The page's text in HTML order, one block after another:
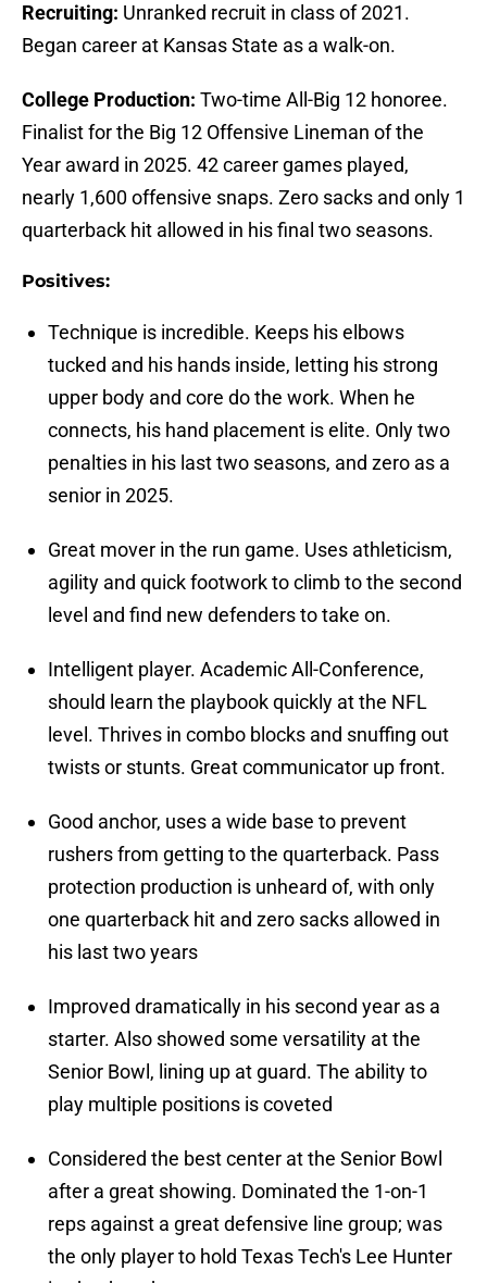
Recruiting: Unranked recruit in class of 2021.
Began career at Kansas State as a walk-on.
College Production: Two-time All-Big 12 honoree.
Finalist for the Big 12 Offensive Lineman of the
Year award in 2025. 42 career games played,
nearly 1,600 offensive snaps. Zero sacks and only 1
quarterback hit allowed in his final two seasons.
Positives:
Technique is incredible. Keeps his elbows
tucked and his hands inside, letting his strong
upper body and core do the work. When he
connects, his hand placement is elite. Only two
penalties in his last two seasons, and zero as a
senior in 2025.
Great mover in the run game. Uses athleticism,
agility and quick footwork to climb to the second
level and find new defenders to take on.
Intelligent player. Academic All-Conference,
should learn the playbook quickly at the NFL
level. Thrives in combo blocks and snuffing out
twists or stunts. Great communicator up front.
Good anchor, uses a wide base to prevent
rushers from getting to the quarterback. Pass
protection production is unheard of, with only
one quarterback hit and zero sacks allowed in
his last two years
Improved dramatically in his second year as a
starter. Also showed some versatility at the
Senior Bowl, lining up at guard. The ability to
play multiple positions is coveted
Considered the best center at the Senior Bowl
after a great showing. Dominated the 1-on-1
reps against a great defensive line group; was
the only player to hold Texas Tech's Lee Hunter